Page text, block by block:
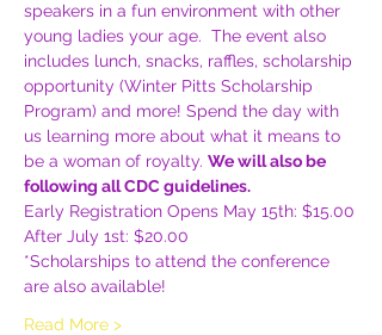
speakers in a fun environment with other
young ladies your age.  The event also
includes lunch, snacks, raffles, scholarship
opportunity (Winter Pitts Scholarship
Program) and more! Spend the day with
us learning more about what it means to
be a woman of royalty. We will also be
following all CDC guidelines.
Early Registration Opens May 15th: $15.00
After July 1st: $20.00
*Scholarships to attend the conference
are also available!
Read More >